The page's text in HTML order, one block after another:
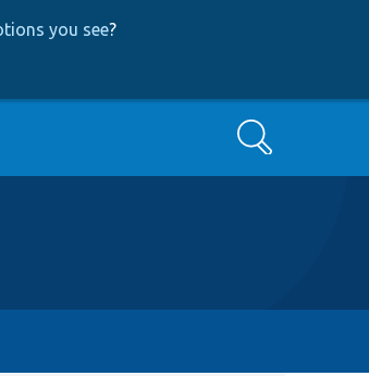
you see?
Search